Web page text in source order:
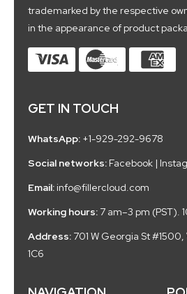
trademarked by the respective
in the appearance of product
GET IN TOUCH
WhatsApp: +1-929-292-9678
Social networks: Facebook |
Email: info@fillercloud.com
Working hours: 7 am–3 pm (PST).
Address: 701 W Georgia St
1C6